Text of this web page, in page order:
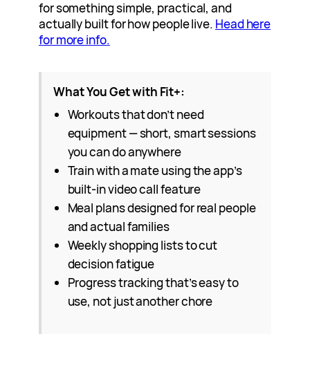
for something simple, practical, and
actually built for how people live. Head here
for more info.
What You Get with Fit+:
Workouts that don’t need
equipment — short, smart sessions
you can do anywhere
Train with a mate using the app’s
built-in video call feature
Meal plans designed for real people
and actual families
Weekly shopping lists to cut
decision fatigue
Progress tracking that’s easy to
use, not just another chore